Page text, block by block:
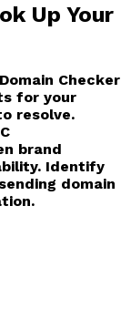
Up Your
Checker
for your
resolve.
brand
Identify
domain